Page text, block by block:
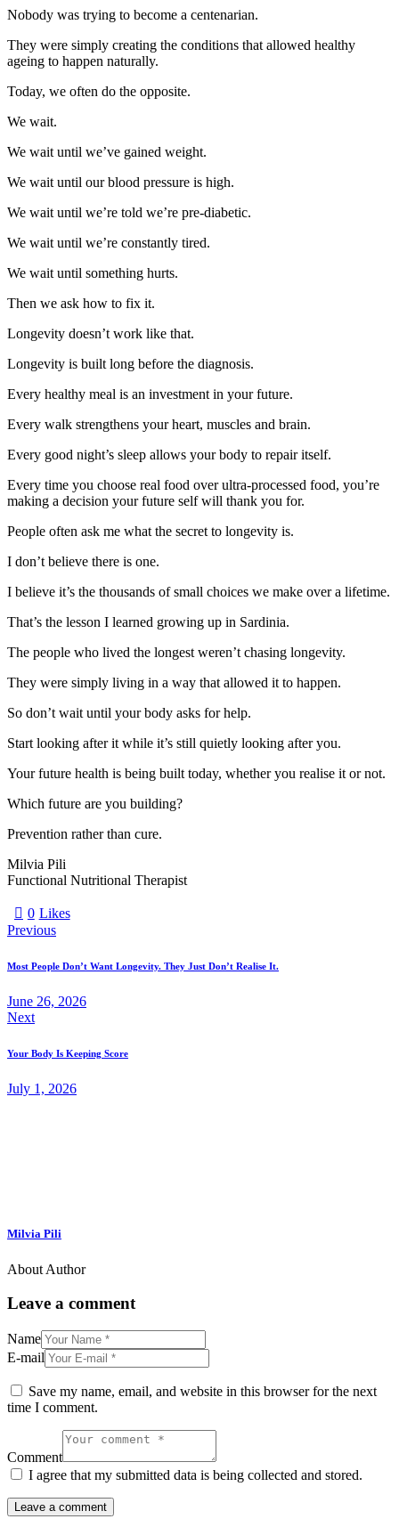
Nobody was trying to become a centenarian.
They were simply creating the conditions that allowed healthy
ageing to happen naturally.
Today, we often do the opposite.
We wait.
We wait until we’ve gained weight.
We wait until our blood pressure is high.
We wait until we’re told we’re pre-diabetic.
We wait until we’re constantly tired.
We wait until something hurts.
Then we ask how to fix it.
Longevity doesn’t work like that.
Longevity is built long before the diagnosis.
Every healthy meal is an investment in your future.
Every walk strengthens your heart, muscles and brain.
Every good night’s sleep allows your body to repair itself.
Every time you choose real food over ultra-processed food, you’re
making a decision your future self will thank you for.
People often ask me what the secret to longevity is.
I don’t believe there is one.
I believe it’s the thousands of small choices we make over a lifetime.
That’s the lesson I learned growing up in Sardinia.
The people who lived the longest weren’t chasing longevity.
They were simply living in a way that allowed it to happen.
So don’t wait until your body asks for help.
Start looking after it while it’s still quietly looking after you.
Your future health is being built today, whether you realise it or not.
Which future are you building?
Prevention rather than cure.
Milvia Pili
Functional Nutritional Therapist
0 Likes
Previous
Most People Don’t Want Longevity. They Just Don’t Realise It.
June 26, 2026
Next
Your Body Is Keeping Score
July 1, 2026
Milvia Pili
About Author
Leave a comment
Name
E-mail
Save my name, email, and website in this browser for the next
time I comment.
Comment
I agree that my submitted data is being collected and stored.